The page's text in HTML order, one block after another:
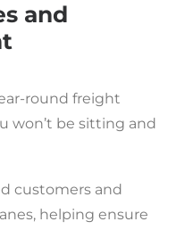
and
round freight
won’t be sitting and
customers and
helping ensure